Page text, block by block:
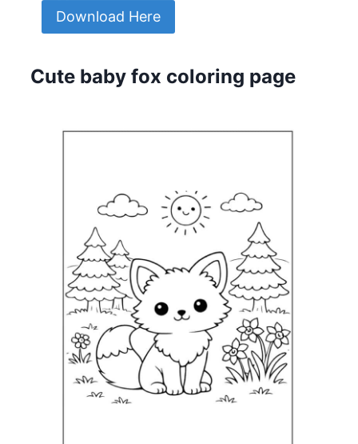
Download Here
Cute baby fox coloring page